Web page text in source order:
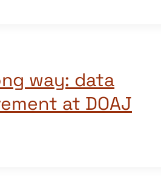
way: data
at DOAJ